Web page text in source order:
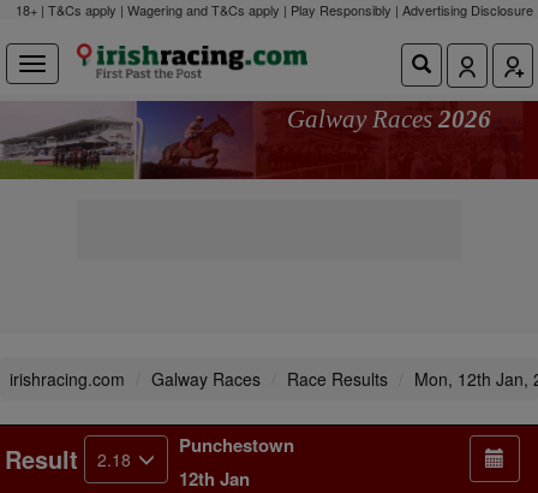
18+ | T&Cs apply | Wagering and T&Cs apply | Play Responsibly | Advertising Disclosure
Galway Races 2026
irishracing.com Galway Races Race Results Mon, 12th Jan,
Result 2.18
Punchestown
12th Jan